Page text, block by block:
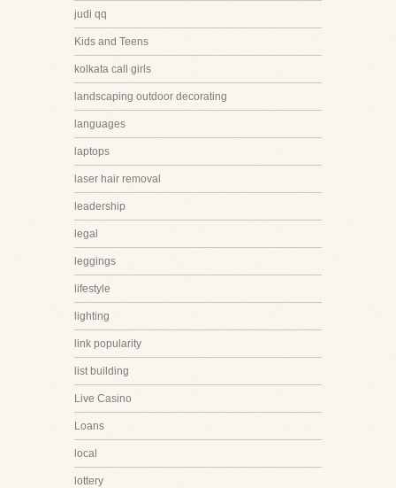
judi qq
Kids and Teens
kolkata call girls
landscaping outdoor decorating
languages
laptops
laser hair removal
leadership
legal
leggings
lifestyle
lighting
link popularity
list building
Live Casino
Loans
local
lottery